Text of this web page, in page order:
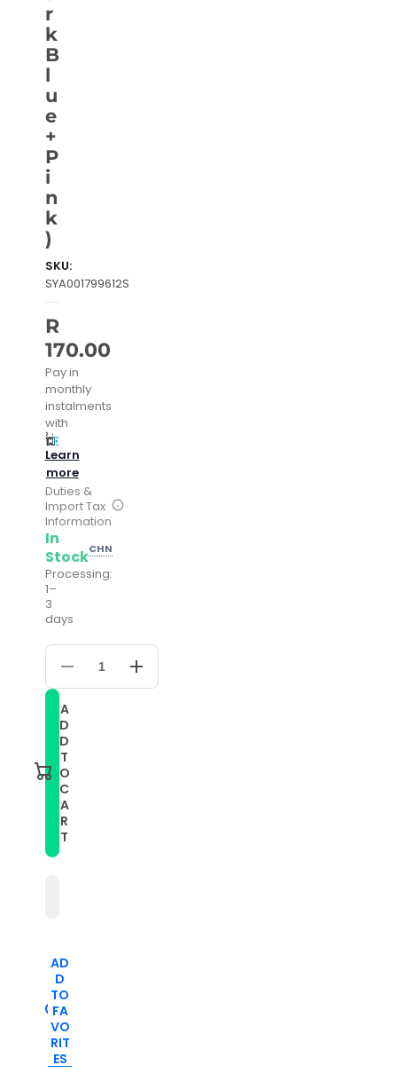
r
k
B
l
u
e
+
P
i
n
k
)
SKU:
SYA001799612S
R
170.00
Pay in
monthly
instalments
with
Learn
more
Duties &
Import Tax
Information
In
StockCHN
Processing:
1–
3
days
Decrease
quantity
For
Honor
Magic
Watch
Mixed-
Color
Silicone
Watch
Band(Dark
Increase
quantity
A
D
D
T
O
C
A
R
T
AD
D
TO
FA
VO
RIT
ES